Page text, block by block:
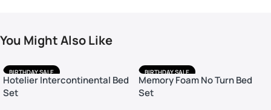
You Might Also Like
BIRTHDAY SALE
FREE DELIVERY
FREE PILLOWS
Hotelier Intercontinental Bed
Set
BIRTHDAY SALE
FREE DELIVERY
FREE PILLOWS
Memory Foam No Turn Bed
Set